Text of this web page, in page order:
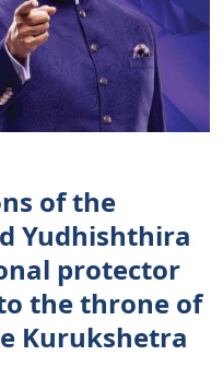
of the
Yudhishthira
protector
the throne of
Kurukshetra